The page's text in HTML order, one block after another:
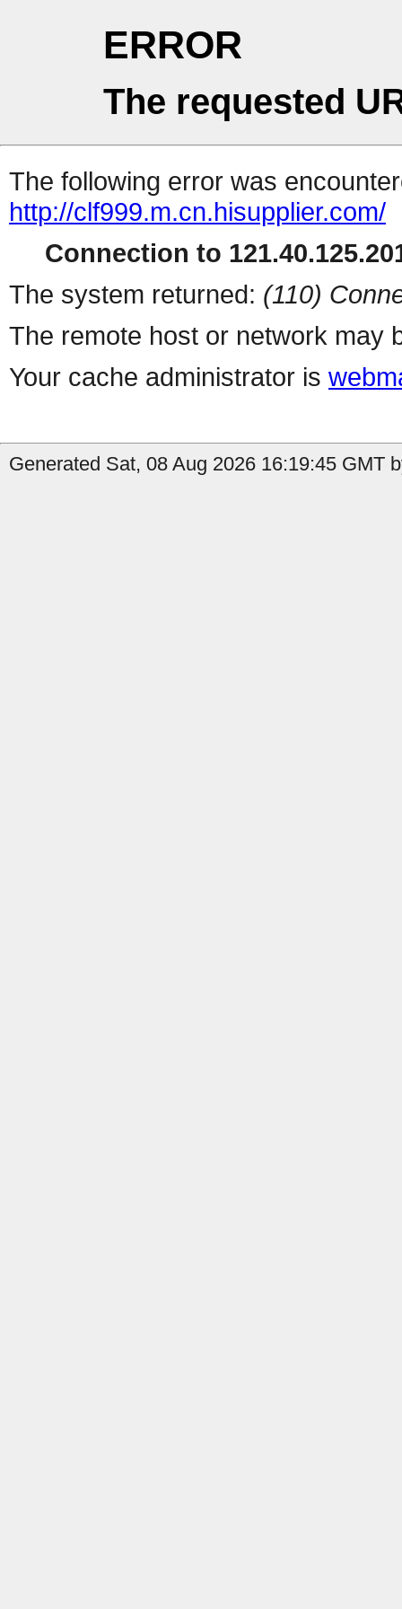
ERROR
The requested
The following error was
http://clf999.m.cn.hisupplier.com/
Connection to
The system returned: (110)
The remote host or network may
Your cache administrator is
Generated Sat, 08 Aug 2026 16:19:45 GMT